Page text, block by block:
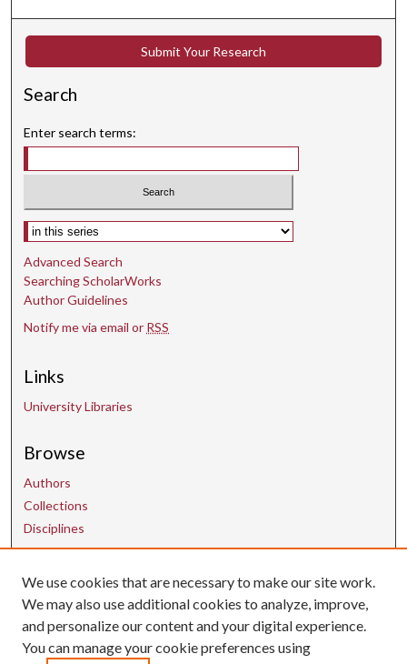
o
d
s
Submit Your Research
Search
Enter search terms:
Select context to search:
Advanced Search
Searching ScholarWorks
Author Guidelines
Notify me via email or RSS
Links
University Libraries
Browse
Authors
Collections
Disciplines
Contact Us
uarepos@uark.edu
We use cookies that are necessary to make our site work.
We may also use additional cookies to analyze, improve,
and personalize our content and your digital experience.
You can manage your cookie preferences using